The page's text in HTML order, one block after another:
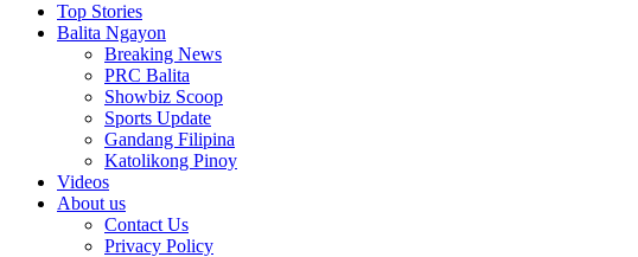
Top Stories
Balita Ngayon
Breaking News
PRC Balita
Showbiz Scoop
Sports Update
Gandang Filipina
Katolikong Pinoy
Videos
About us
Contact Us
Privacy Policy